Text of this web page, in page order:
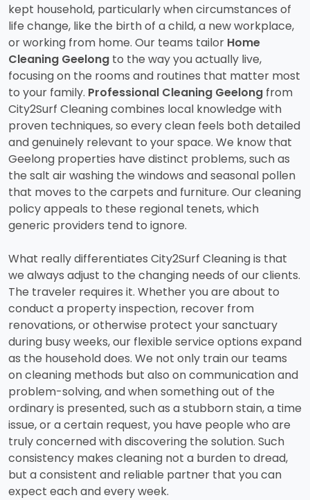
kept household, particularly when circumstances of
life change, like the birth of a child, a new workplace,
or working from home. Our teams tailor Home
Cleaning Geelong to the way you actually live,
focusing on the rooms and routines that matter most
to your family. Professional Cleaning Geelong from
City2Surf Cleaning combines local knowledge with
proven techniques, so every clean feels both detailed
and genuinely relevant to your space. We know that
Geelong properties have distinct problems, such as
the salt air washing the windows and seasonal pollen
that moves to the carpets and furniture. Our cleaning
policy appeals to these regional tenets, which
generic providers tend to ignore.
What really differentiates City2Surf Cleaning is that
we always adjust to the changing needs of our clients.
The traveler requires it. Whether you are about to
conduct a property inspection, recover from
renovations, or otherwise protect your sanctuary
during busy weeks, our flexible service options expand
as the household does. We not only train our teams
on cleaning methods but also on communication and
problem-solving, and when something out of the
ordinary is presented, such as a stubborn stain, a time
issue, or a certain request, you have people who are
truly concerned with discovering the solution. Such
consistency makes cleaning not a burden to dread,
but a consistent and reliable partner that you can
expect each and every week.